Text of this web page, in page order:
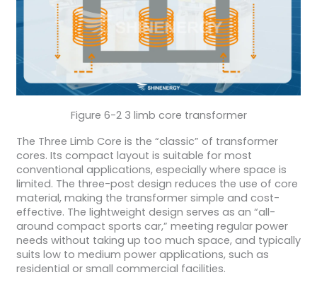
Figure 6-2 3 limb core transformer
The Three Limb Core is the “classic” of transformer
cores. Its compact layout is suitable for most
conventional applications, especially where space is
limited. The three-post design reduces the use of core
material, making the transformer simple and cost-
effective. The lightweight design serves as an “all-
around compact sports car,” meeting regular power
needs without taking up too much space, and typically
suits low to medium power applications, such as
residential or small commercial facilities.